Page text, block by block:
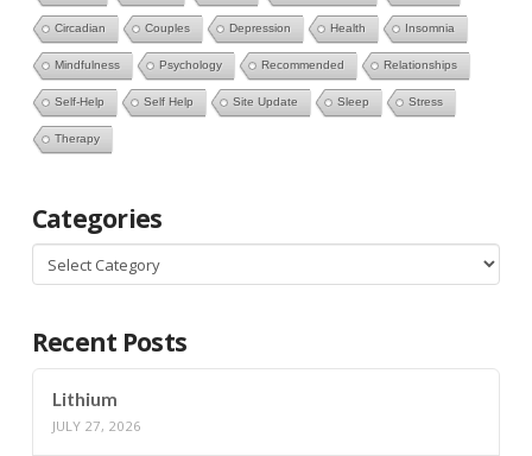
Circadian Couples Depression Health Insomnia
Mindfulness Psychology Recommended Relationships
Self-Help Self Help Site Update Sleep Stress
Therapy
Categories
Categories
Recent Posts
Lithium
JULY 27, 2026